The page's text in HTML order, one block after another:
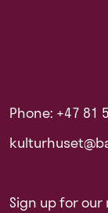
Phone: +47 81
Sign up for